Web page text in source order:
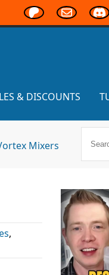
& DISCOUNTS
Mixers
,